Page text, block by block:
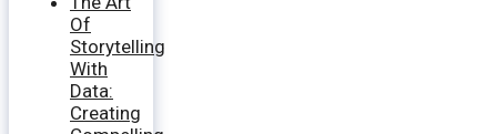
Of
Storytelling
With
Data:
Creating